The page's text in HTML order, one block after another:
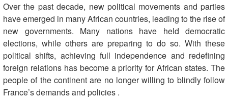
Over the past decade, new political movements and parties
have emerged in many African countries, leading to the rise of
new governments. Many nations have held democratic
elections, while others are preparing to do so. With these
political shifts, achieving full independence and redefining
foreign relations has become a priority for African states. The
people of the continent are no longer willing to blindly follow
France’s demands and policies .